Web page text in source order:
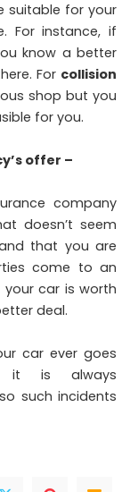
suitable for your
For instance, if
know a better
For collision
shop but you
for you.
offer –
company
doesn’t seem
that you are
come to an
car is worth
deal.
car ever goes
it is always
such incidents